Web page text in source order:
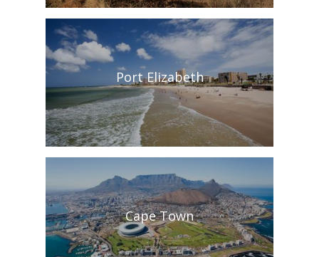
Port Elizabeth
Cape Town